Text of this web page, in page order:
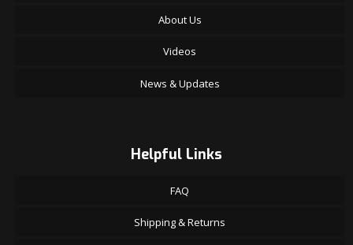
About Us
Videos
News & Updates
Helpful Links
FAQ
Shipping & Returns